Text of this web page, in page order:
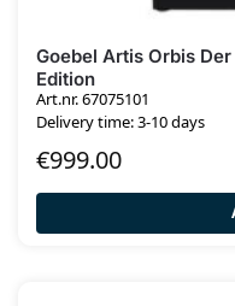
Goebel Artis Orbis
Edition
Art.nr. 67075101
Delivery time: 3-10 days
€999.00